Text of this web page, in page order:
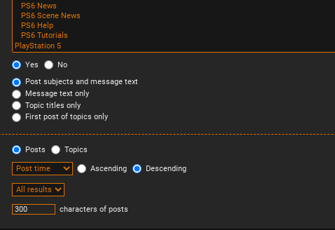
Yes
No
Post subjects and message text
Message text only
Topic titles only
First post of topics only
Posts
Topics
Ascending Descending
characters of posts